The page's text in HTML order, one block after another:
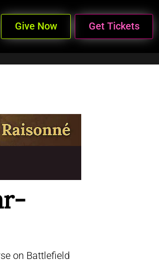
Give Now Get Tickets
on Battlefield